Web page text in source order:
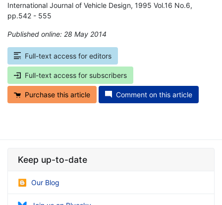
International Journal of Vehicle Design, 1995 Vol.16 No.6,
pp.542 - 555
Published online: 28 May 2014
Full-text access for editors
Full-text access for subscribers
Purchase this article Comment on this article
Keep up-to-date
Our Blog